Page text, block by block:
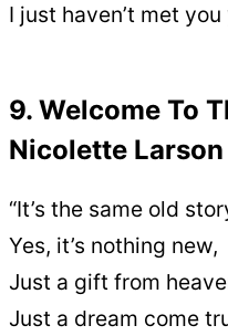
I just haven’t
9. Welcome To
Nicolette Larson
“It’s the same old
Yes, it’s nothing new,
Just a gift from
Just a dream come